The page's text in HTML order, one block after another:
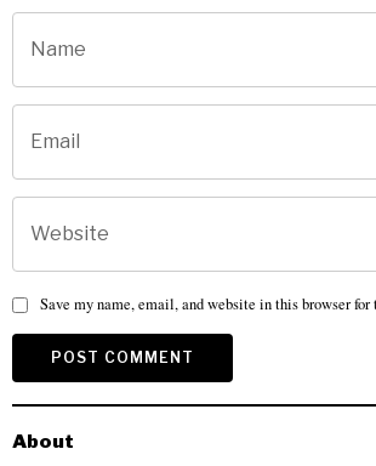
Save my name, email, and website in this browser
About